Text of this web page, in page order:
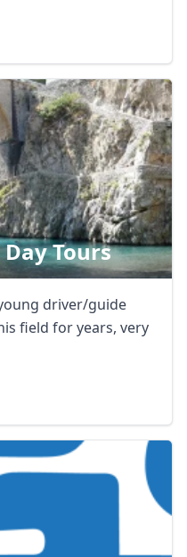
Tours
driver/guide
field for years, very